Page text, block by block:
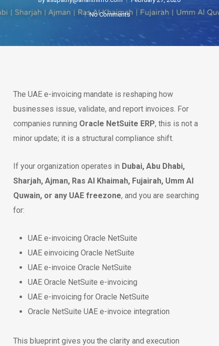
No Comments
The UAE e-invoicing mandate is reshaping how
businesses issue, validate, and report invoices. For
companies running Oracle NetSuite ERP, this is not a
minor update; it is a structural compliance shift.
If your organization operates in Dubai, Abu Dhabi,
Sharjah, Ajman, Ras Al Khaimah, Fujairah, Umm Al
Quwain, or any UAE freezone, and you are searching
for:
UAE e-invoicing Oracle NetSuite
UAE einvoicing Oracle NetSuite
UAE e-invoice Oracle NetSuite
UAE Oracle NetSuite e-invoicing
UAE e-invoicing for Oracle NetSuite
Oracle NetSuite UAE e-invoice integration
This blueprint gives you the clarity and execution